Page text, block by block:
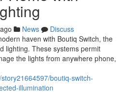
News
Discuss
haven with Boutiq Switch, the
lighting. These systems permit
the lights from anywhere phone,
boutiq-switch-
illumination